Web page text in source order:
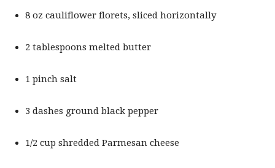
8 oz cauliflower florets, sliced horizontally
2 tablespoons melted butter
1 pinch salt
3 dashes ground black pepper
1/2 cup shredded Parmesan cheese